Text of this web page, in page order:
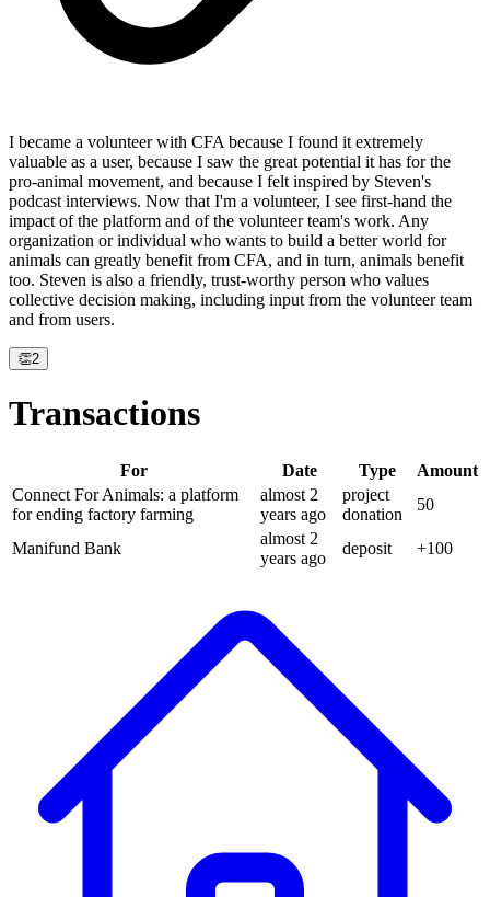
I became a volunteer with CFA because I found it extremely
valuable as a user, because I saw the great potential it has for the
pro-animal movement, and because I felt inspired by Steven's
podcast interviews. Now that I'm a volunteer, I see first-hand the
impact of the platform and of the volunteer team's work. Any
organization or individual who wants to build a better world for
animals can greatly benefit from CFA, and in turn, animals benefit
too. Steven is also a friendly, trust-worthy person who values
collective decision making, including input from the volunteer team
and from users.
👏2
Transactions
For Date Type
Amount
Connect For Animals: a platform
for ending factory farming
almost 2
years ago
project
donation
50
Manifund Bank
almost 2
years ago
deposit +100